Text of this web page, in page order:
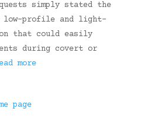
simply stated the
low-profile and light-
that could easily
during covert or
more
page